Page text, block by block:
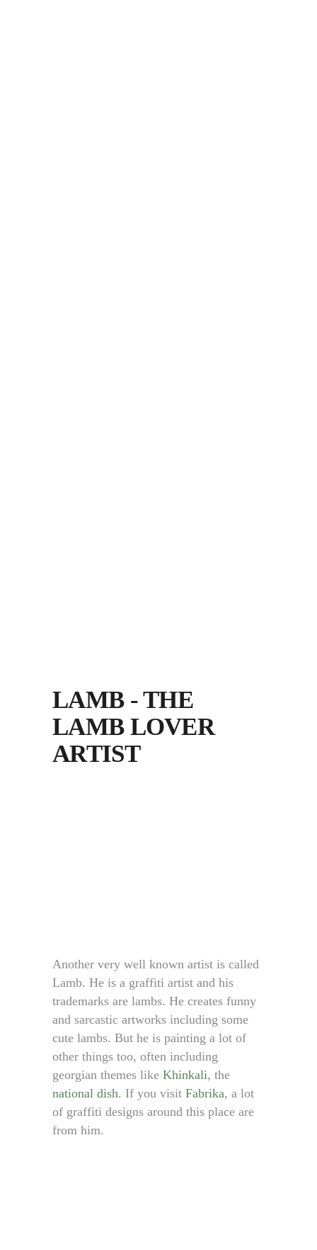
LAMB - THE
LAMB LOVER
ARTIST
Another very well known artist is called
Lamb. He is a graffiti artist and his
trademarks are lambs. He creates funny
and sarcastic artworks including some
cute lambs. But he is painting a lot of
other things too, often including
georgian themes like Khinkali, the
national dish. If you visit Fabrika, a lot
of graffiti designs around this place are
from him.